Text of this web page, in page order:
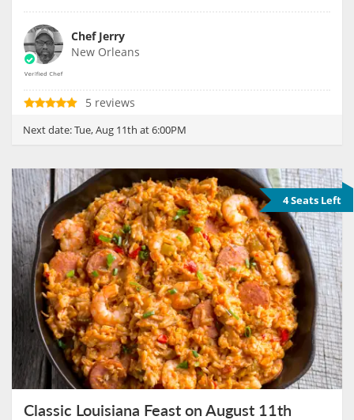
Chef Jerry
New Orleans
5 reviews
Next date:Tue, Aug 11th at 6:00PM
4 Seats Left
Classic Louisiana Feast on August 11th